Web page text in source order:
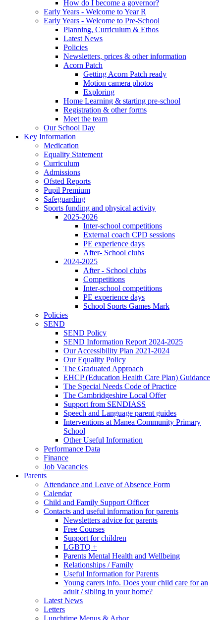
How do I become a governor?
Early Years - Welcome to Year R
Early Years - Welcome to Pre-School
Planning, Curriculum & Ethos
Latest News
Policies
Newsletters, prices & other information
Acorn Patch
Getting Acorn Patch ready
Motion camera photos
Exploring
Home Learning & starting pre-school
Registration & other forms
Meet the team
Our School Day
Key Information
Medication
Equality Statement
Curriculum
Admissions
Ofsted Reports
Pupil Premium
Safeguarding
Sports funding and physical activity
2025-2026
Inter-school competitions
External coach CPD sessions
PE experience days
After- School clubs
2024-2025
After - School clubs
Competitions
Inter-school competitions
PE experience days
School Sports Games Mark
Policies
SEND
SEND Policy
SEND Information Report 2024-2025
Our Accessibility Plan 2021-2024
Our Equality Policy
The Graduated Approach
EHCP (Education Health Care Plan) Guidance
The Special Needs Code of Practice
The Cambridgeshire Local Offer
Support from SENDIASS
Speech and Language parent guides
Interventions at Manea Community Primary
School
Other Useful Information
Performance Data
Finance
Job Vacancies
Parents
Attendance and Leave of Absence Form
Calendar
Child and Family Support Officer
Contacts and useful information for parents
Newsletters advice for parents
Free Courses
Support for children
LGBTQ +
Parents Mental Health and Wellbeing
Relationships / Family
Useful Information for Parents
Young carers info. Does your child care for an
adult / sibling in your home?
Latest News
Letters